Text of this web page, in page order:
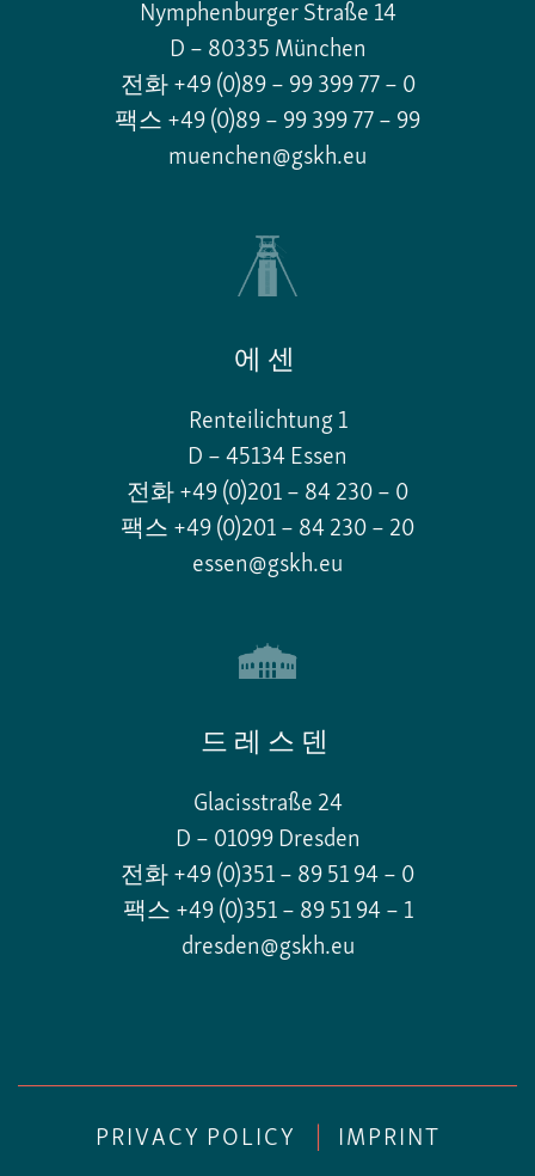
Nymphenburger Straße 14
D – 80335 München
전화 +49 (0)89 – 99 399 77 – 0
팩스 +49 (0)89 – 99 399 77 – 99
muenchen@gskh.eu
에센
Renteilichtung 1
D – 45134 Essen
전화 +49 (0)201 – 84 230 – 0
팩스 +49 (0)201 – 84 230 – 20
essen@gskh.eu
드레스덴
Glacisstraße 24
D – 01099 Dresden
전화 +49 (0)351 – 89 51 94 – 0
팩스 +49 (0)351 – 89 51 94 – 1
dresden@gskh.eu
PRIVACY POLICY IMPRINT